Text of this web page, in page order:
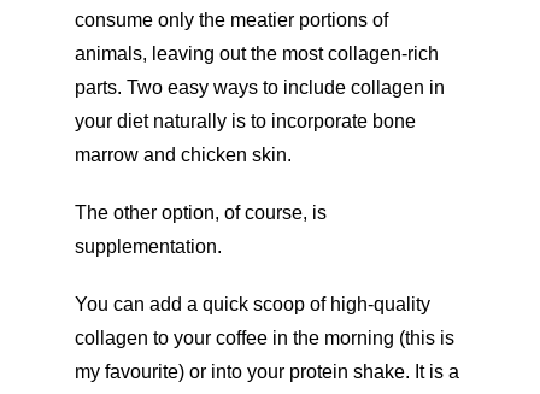
consume only the meatier portions of
animals, leaving out the most collagen-rich
parts. Two easy ways to include collagen in
your diet naturally is to incorporate bone
marrow and chicken skin.
The other option, of course, is
supplementation.
You can add a quick scoop of high-quality
collagen to your coffee in the morning (this is
my favourite) or into your protein shake. It is a